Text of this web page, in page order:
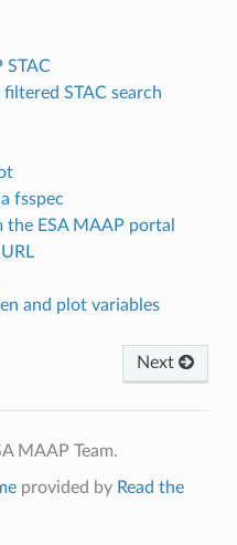
STAC
STAC search
fsspec
ESA MAAP portal
and plot variables
Next
MAAP Team.
provided by Read the